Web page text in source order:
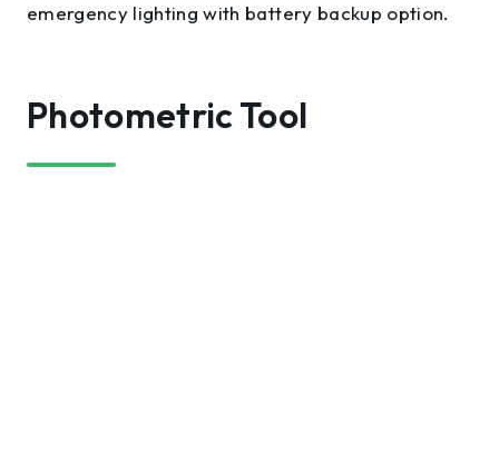
emergency lighting with battery backup option.
Photometric Tool